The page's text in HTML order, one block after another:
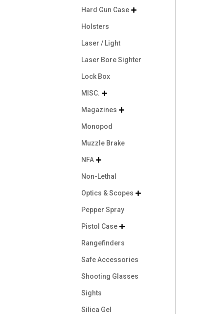
Hard Gun Case 
Holsters
Laser / Light
Laser Bore Sighter
Lock Box
MISC. 
Magazines 
Monopod
Muzzle Brake
NFA 
Non-Lethal
Optics & Scopes 
Pepper Spray
Pistol Case 
Rangefinders
Safe Accessories
Shooting Glasses
Sights
Silica Gel